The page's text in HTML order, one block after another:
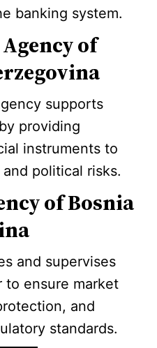
banking system.
of
supports
providing
instruments to
political risks.
of Bosnia
and supervises
to ensure market
and
standards.